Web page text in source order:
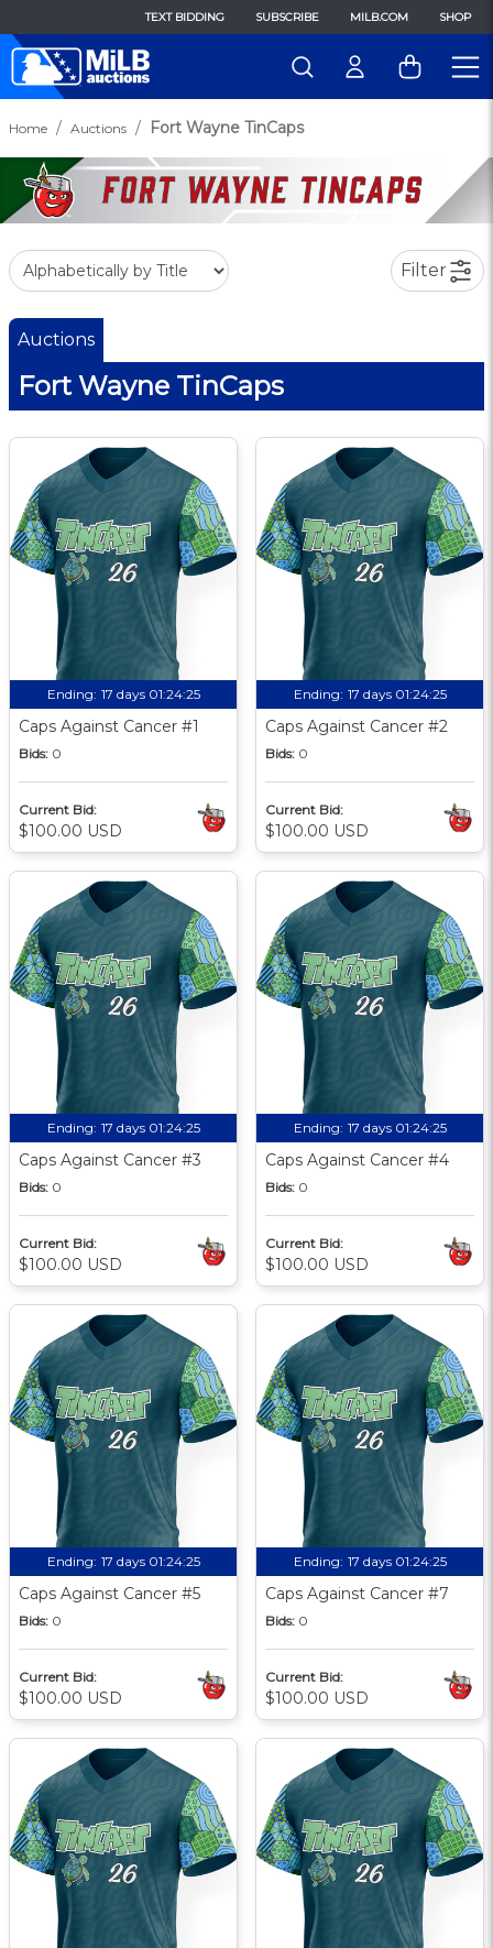
TEXT BIDDING SUBSCRIBE MILB.COM SHOP
Home Auctions Fort Wayne TinCaps
Filter
Auctions
Fort Wayne TinCaps
Ending: 17 days 01:24:24
Caps Against Cancer #1
Bids: 0
Current Bid:
$100.00 USD
Ending: 17 days 01:24:24
Caps Against Cancer #2
Bids: 0
Current Bid:
$100.00 USD
Ending: 17 days 01:24:24
Caps Against Cancer #3
Bids: 0
Current Bid:
$100.00 USD
Ending: 17 days 01:24:24
Caps Against Cancer #4
Bids: 0
Current Bid:
$100.00 USD
Ending: 17 days 01:24:24
Caps Against Cancer #5
Bids: 0
Current Bid:
$100.00 USD
Ending: 17 days 01:24:24
Caps Against Cancer #7
Bids: 0
Current Bid:
$100.00 USD